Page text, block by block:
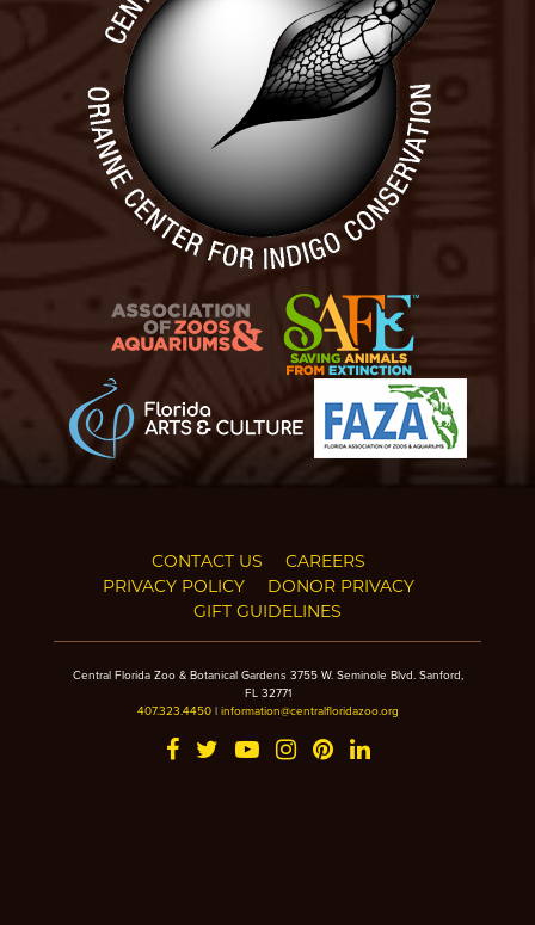
CONTACT US
CAREERS
PRIVACY POLICY
DONOR PRIVACY
GIFT GUIDELINES
Central Florida Zoo & Botanical Gardens 3755 W. Seminole Blvd. Sanford,
FL 32771
407.323.4450| information@centralfloridazoo.org